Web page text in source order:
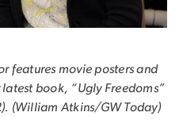
features movie posters and
book, “Ugly Freedoms”
(William Atkins/GW Today)